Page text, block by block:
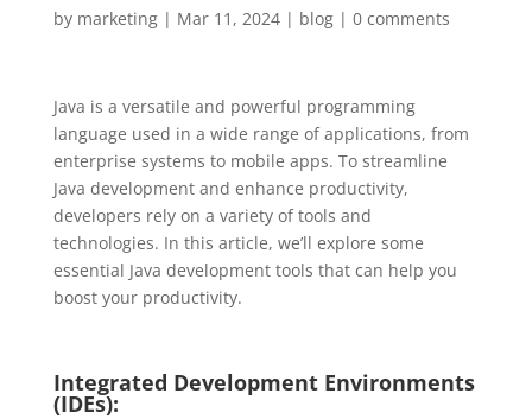
by marketing| Mar 11, 2024| blog| 0 comments
Java is a versatile and powerful programming
language used in a wide range of applications, from
enterprise systems to mobile apps. To streamline
Java development and enhance productivity,
developers rely on a variety of tools and
technologies. In this article, we’ll explore some
essential Java development tools that can help you
boost your productivity.
Integrated Development Environments
(IDEs):